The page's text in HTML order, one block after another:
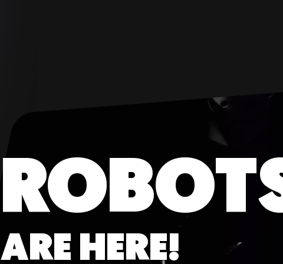
ARE HERE!